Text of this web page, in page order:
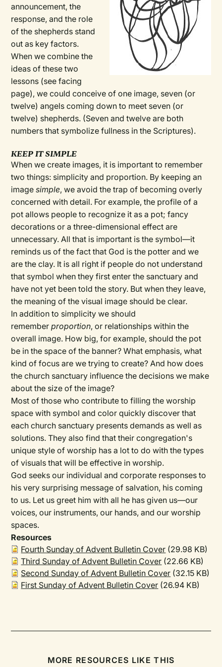
announcement, the
response, and the role
of the shepherds stand
out as key factors.
When we combine the
ideas of these two
lessons (see facing
page), we could conceive of one image, seven (or
twelve) angels coming down to meet seven (or
twelve) shepherds. (Seven and twelve are both
numbers that symbolize fullness in the Scriptures).
KEEP IT SIMPLE
When we create images, it is important to remember
two things: simplicity and proportion. By keeping an
imagesimple, we avoid the trap of becoming overly
concerned with detail. For example, the profile of a
pot allows people to recognize it as a pot; fancy
decorations or a three-dimensional effect are
unnecessary. All that is important is the symbol—it
reminds us of the fact that God is the potter and we
are the clay. It is all right if people do not understand
that symbol when they first enter the sanctuary and
have not yet been told the story. But when they leave,
the meaning of the visual image should be clear.
In addition to simplicity we should
rememberproportion, or relationships within the
overall image. How big, for example, should the pot
be in the space of the banner? What emphasis, what
kind of focus are we trying to create? And how does
the church sanctuary influence the decisions we make
about the size of the image?
Most of those who contribute to filling the worship
space with symbol and color quickly discover that
each church sanctuary presents demands as well as
solutions. They also find that their congregation's
unique style of worship has a lot to do with the types
of visuals that will be effective in worship.
God seeks our individual and corporate responses to
his very surprising message of salvation, his coming
to us. Let us greet him with all he has given us—our
voices, our instruments, our hands, and our worship
spaces.
Resources
Fourth Sunday of Advent Bulletin Cover (29.98 KB)
Third Sunday of Advent Bulletin Cover (22.66 KB)
Second Sunday of Advent Bulletin Cover (32.15 KB)
First Sunday of Advent Bulletin Cover (26.94 KB)
MORE RESOURCES LIKE THIS